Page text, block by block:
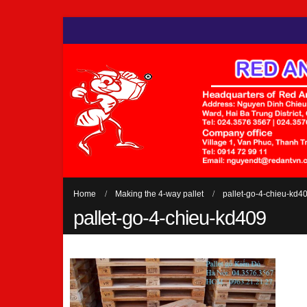
Home Making the 4-way pallet pallet-go-4-chieu-
pallet-go-4-chieu-kd409